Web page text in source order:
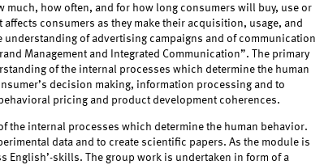
much, how often, and for how long consumers will buy, use or
consumers as they make their acquisition, usage, and
of advertising campaigns and of communication
Management and Integrated Communication”. The primary
of the internal processes which determine the human
decision making, information processing and to
pricing and product development coherences.
the internal processes which determine the human behavior.
data and to create scientific papers. As the module is
English’-skills. The group work is undertaken in form of a